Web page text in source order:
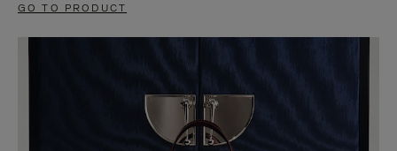
GO TO PRODUCT